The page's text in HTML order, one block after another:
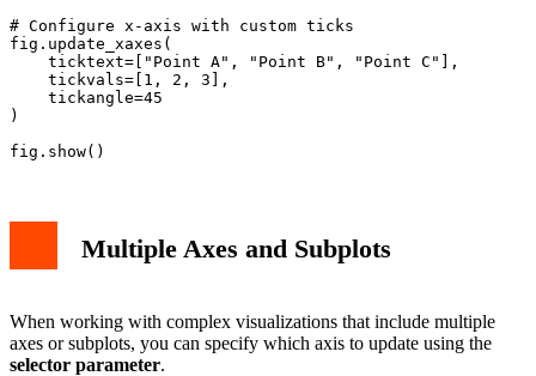
# Configure x-axis with custom ticks
fig.update_xaxes(
    ticktext=["Point A", "Point B", "Point C"],
    tickvals=[1, 2, 3],
    tickangle=45
)
Multiple Axes and Subplots
When working with complex visualizations that include multiple
axes or subplots, you can specify which axis to update using the
selector parameter.